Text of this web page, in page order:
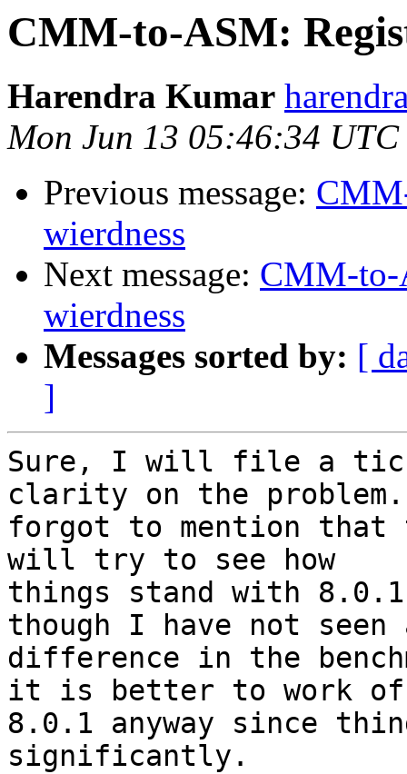
CMM-to-ASM:
Harendra Kumar
Mon Jun 13 05:46:34 UTC
Previous message:
wierdness
Next message: CMM-to-
wierdness
Messages sorted by: [
]
Sure, I will file a
clarity on the problem.
forgot to mention
will try to see how
things stand with
though I have not seen
difference in the
it is better to work
8.0.1 anyway since
significantly.